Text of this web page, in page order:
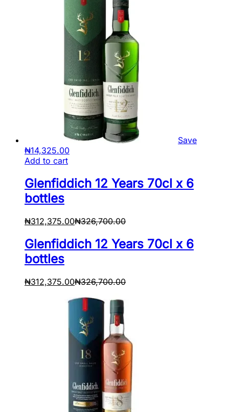
Save
₦14,325.00
Add to cart
Glenfiddich 12 Years 70cl x 6
bottles
₦312,375.00₦326,700.00
Glenfiddich 12 Years 70cl x 6
bottles
₦312,375.00₦326,700.00